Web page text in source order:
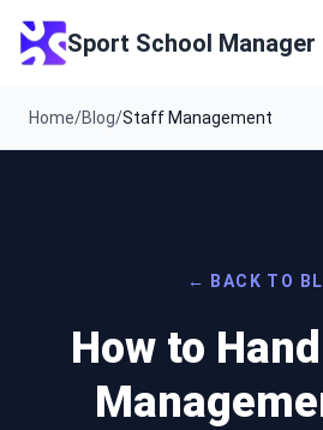
Sport School Manager
Home/Blog/Staff Management
← BACK TO
How to